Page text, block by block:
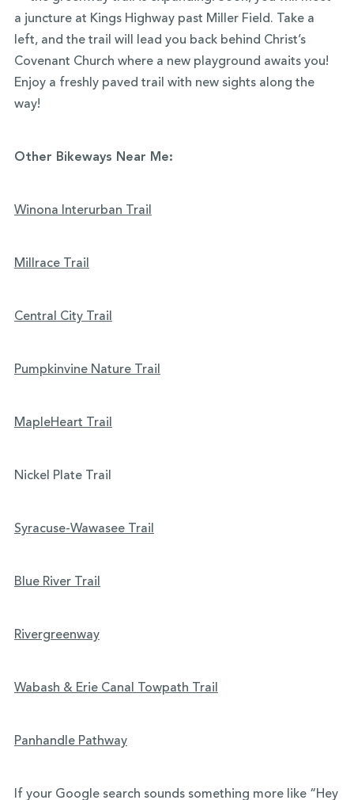
a juncture at Kings Highway past Miller Field. Take a
left, and the trail will lead you back behind Christ’s
Covenant Church where a new playground awaits you!
Enjoy a freshly paved trail with new sights along the
way!
Other Bikeways Near Me:
Winona Interurban Trail
Millrace Trail
Central City Trail
Pumpkinvine Nature Trail
MapleHeart Trail
Nickel Plate Trail
Syracuse-Wawasee Trail
Blue River Trail
Rivergreenway
Wabash & Erie Canal Towpath Trail
Panhandle Pathway
If your Google search sounds something more like “Hey